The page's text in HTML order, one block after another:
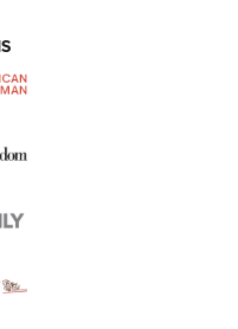
Complete Now
| An Official
Now for the
Of The NRA